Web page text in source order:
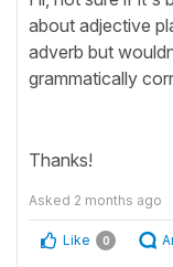
about adjective
adverb but
grammatically
Thanks!
Asked 2 months ago
Like 0